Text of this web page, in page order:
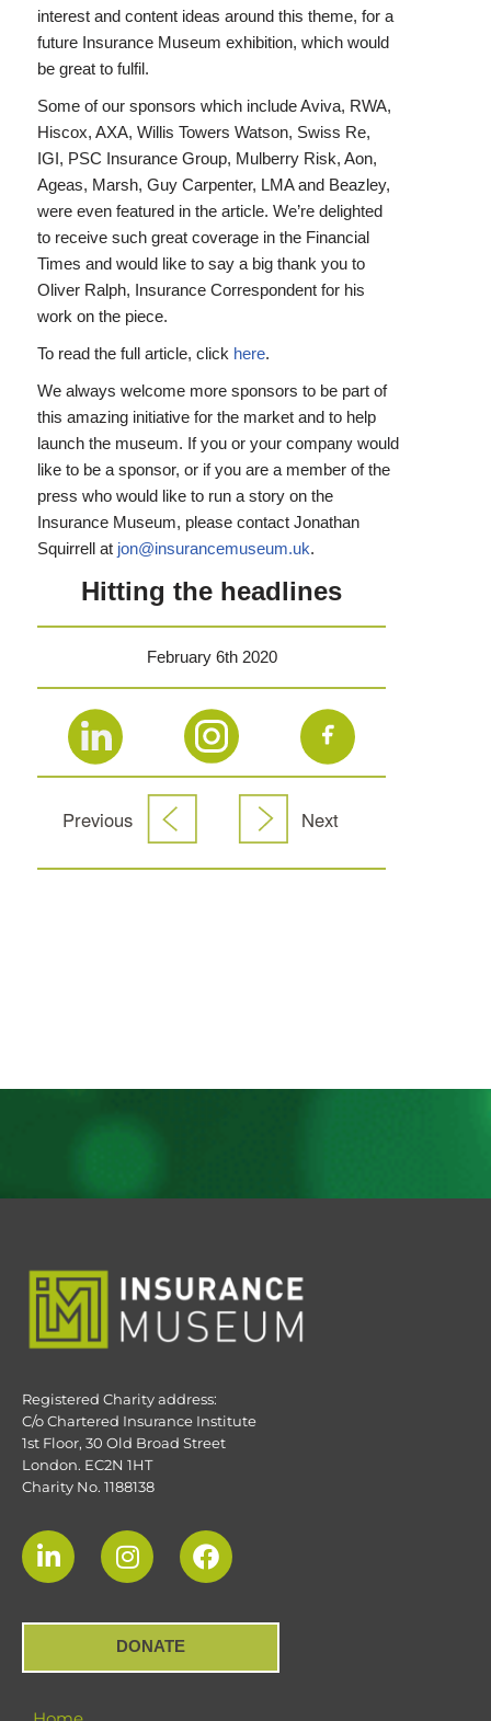
interest and content ideas around this theme, for a
future Insurance Museum exhibition, which would
be great to fulfil.
Some of our sponsors which include Aviva, RWA,
Hiscox, AXA, Willis Towers Watson, Swiss Re,
IGI, PSC Insurance Group, Mulberry Risk, Aon,
Ageas, Marsh, Guy Carpenter, LMA and Beazley,
were even featured in the article. We’re delighted
to receive such great coverage in the Financial
Times and would like to say a big thank you to
Oliver Ralph, Insurance Correspondent for his
work on the piece.
To read the full article, click here.
We always welcome more sponsors to be part of
this amazing initiative for the market and to help
launch the museum. If you or your company would
like to be a sponsor, or if you are a member of the
press who would like to run a story on the
Insurance Museum, please contact Jonathan
Squirrell at jon@insurancemuseum.uk.
Hitting the headlines
February 6th 2020
Previous Next
Registered Charity address:
C/o Chartered Insurance Institute
1st Floor, 30 Old Broad Street
London. EC2N 1HT
Charity No. 1188138
DONATE